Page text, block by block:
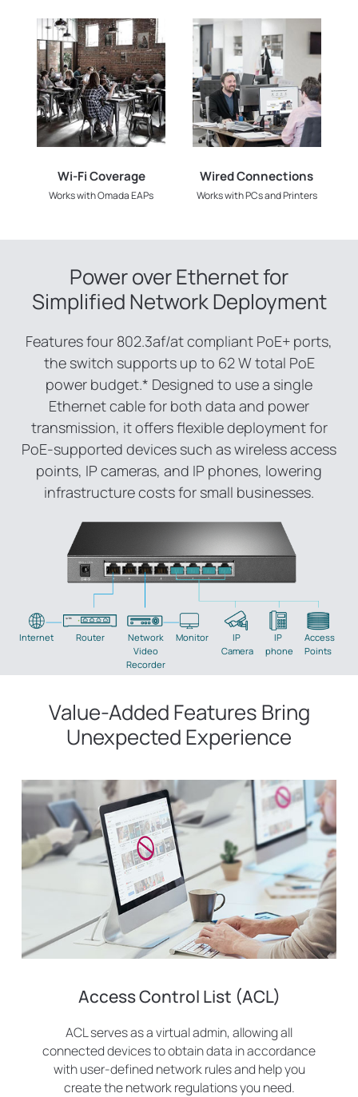
Wi-Fi Coverage
Works with Omada EAPs
Wired Connections
Works with PCs and Printers
Power over Ethernet for
Simplified Network Deployment
Features four 802.3af/at compliant PoE+ ports,
the switch supports up to 62 W total PoE
power budget.* Designed to use a single
Ethernet cable for both data and power
transmission, it offers flexible deployment for
PoE-supported devices such as wireless access
points, IP cameras, and IP phones, lowering
infrastructure costs for small businesses.
Internet Router
Network
Video
Recorder
Monitor
IP
Camera
IP
phone
Access
Points
Value-Added Features Bring
Unexpected Experience
Access Control List (ACL)
ACL serves as a virtual admin, allowing all
connected devices to obtain data in accordance
with user-defined network rules and help you
create the network regulations you need.